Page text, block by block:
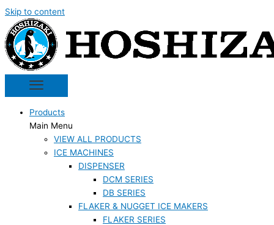
Skip to content
Products
Main Menu
VIEW ALL PRODUCTS
ICE MACHINES
DISPENSER
DCM SERIES
DB SERIES
FLAKER & NUGGET ICE MAKERS
FLAKER SERIES